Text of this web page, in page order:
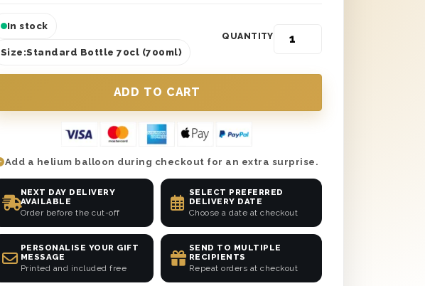
In stock
Size:Standard Bottle 70cl (700ml)
QUANTITY
Add a helium balloon during checkout for an extra surprise.
NEXT DAY DELIVERY
AVAILABLE
Order before the cut-off
SELECT PREFERRED
DELIVERY DATE
Choose a date at checkout
PERSONALISE YOUR GIFT
MESSAGE
Printed and included free
SEND TO MULTIPLE
RECIPIENTS
Repeat orders at checkout